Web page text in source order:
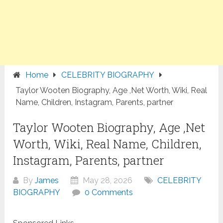
Home
CELEBRITY BIOGRAPHY
Taylor Wooten Biography, Age ,Net Worth, Wiki, Real
Name, Children, Instagram, Parents, partner
Taylor Wooten Biography, Age ,Net
Worth, Wiki, Real Name, Children,
Instagram, Parents, partner
ByJames May 28, 2026
CELEBRITY
BIOGRAPHY
0 Comments